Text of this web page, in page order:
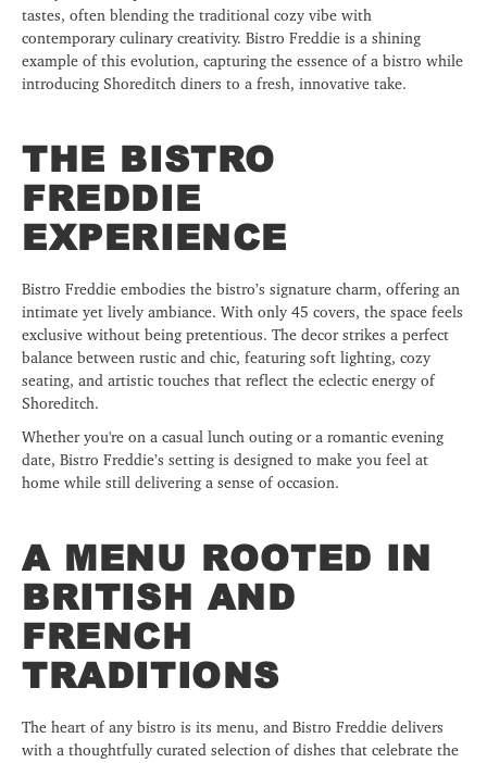
tastes, often blending the traditional cozy vibe with
contemporary culinary creativity. Bistro Freddie is a shining
example of this evolution, capturing the essence of a bistro while
introducing Shoreditch diners to a fresh, innovative take.
THE BISTRO
FREDDIE
EXPERIENCE
Bistro Freddie embodies the bistro’s signature charm, offering an
intimate yet lively ambiance. With only 45 covers, the space feels
exclusive without being pretentious. The decor strikes a perfect
balance between rustic and chic, featuring soft lighting, cozy
seating, and artistic touches that reflect the eclectic energy of
Shoreditch.
Whether you're on a casual lunch outing or a romantic evening
date, Bistro Freddie’s setting is designed to make you feel at
home while still delivering a sense of occasion.
A MENU ROOTED IN
BRITISH AND
FRENCH
TRADITIONS
The heart of any bistro is its menu, and Bistro Freddie delivers
with a thoughtfully curated selection of dishes that celebrate the